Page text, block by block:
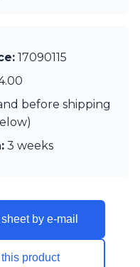
17090115
before shipping
3 weeks
by e-mail
product